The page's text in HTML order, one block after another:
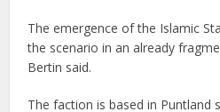
The emergence of the Islamic
the scenario in an already
Bertin said.
The faction is based in Puntland